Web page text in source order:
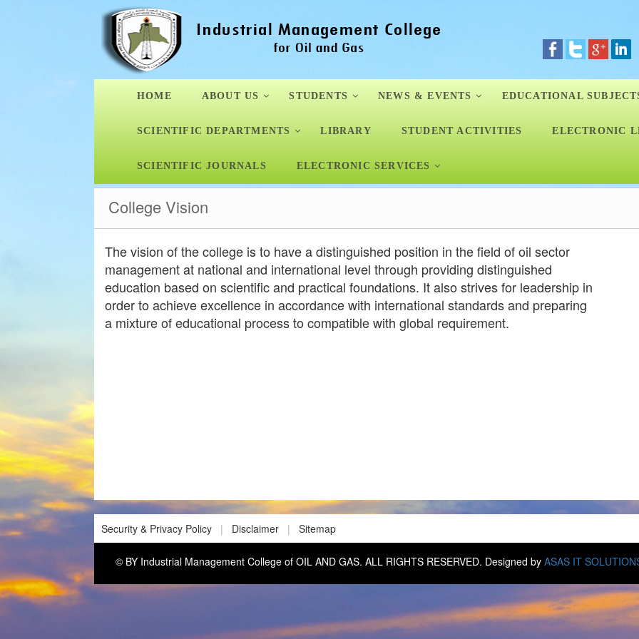
HOME ABOUT US STUDENTS NEWS & EVENTS EDUCATIONAL
SCIENTIFIC DEPARTMENTS LIBRARY STUDENT ACTIVITIES ELECTRONIC
SCIENTIFIC JOURNALS ELECTRONIC SERVICES
College Vision
The vision of the college is to have a distinguished position in the field of oil sector
management at national and international level through providing distinguished
education based on scientific and practical foundations. It also strives for leadership in
order to achieve excellence in accordance with international standards and preparing
a mixture of educational process to compatible with global requirement.
Security & Privacy Policy | Disclaimer | Sitemap
© BY Industrial Management College of OIL AND GAS. ALL RIGHTS RESERVED. Designed by ASAS IT